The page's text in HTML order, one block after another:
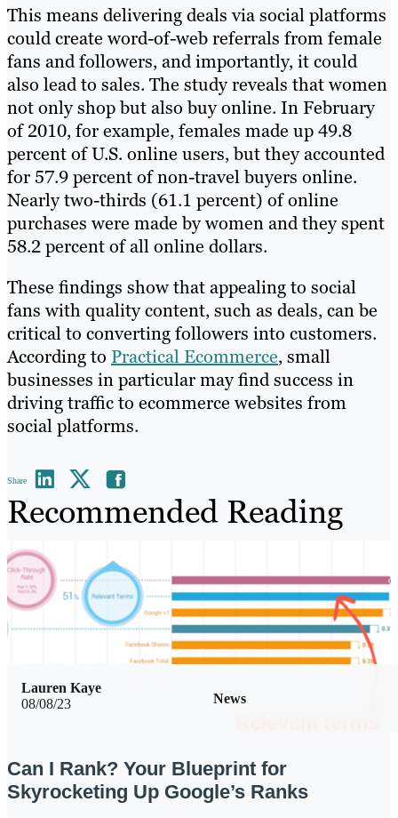
This means delivering deals via social platforms
could create word-of-web referrals from female
fans and followers, and importantly, it could
also lead to sales. The study reveals that women
not only shop but also buy online. In February
of 2010, for example, females made up 49.8
percent of U.S. online users, but they accounted
for 57.9 percent of non-travel buyers online.
Nearly two-thirds (61.1 percent) of online
purchases were made by women and they spent
58.2 percent of all online dollars.
These findings show that appealing to social
fans with quality content, such as deals, can be
critical to converting followers into customers.
According to Practical Ecommerce, small
businesses in particular may find success in
driving traffic to ecommerce websites from
social platforms.
Share
Recommended Reading
08/08/23 News
Lauren Kaye
Can I Rank? Your Blueprint for
Skyrocketing Up Google’s Ranks